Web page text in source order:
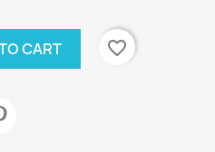
CART favorite_border